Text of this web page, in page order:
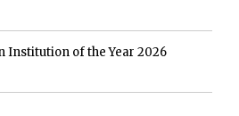
Institution of the Year 2026